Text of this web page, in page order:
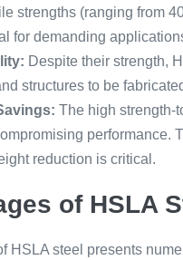
strengths (ranging from
for demanding
Despite their strength,
structures to be
The high strength-
performance.
reduction is critical.
of HSLA
HSLA steel presents